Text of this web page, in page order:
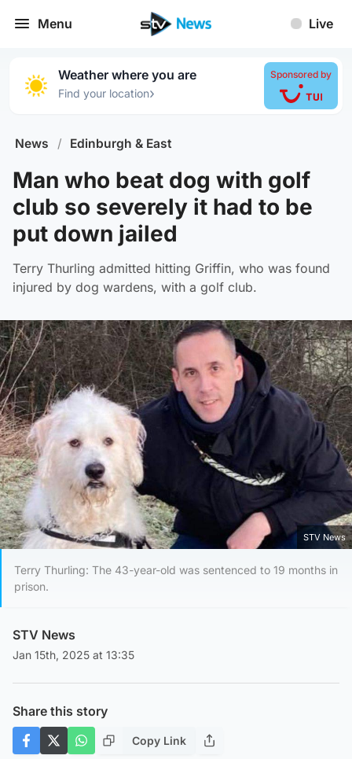
Menu Live
Weather where you are
Find your location›
Sponsored by
News / Edinburgh & East
Man who beat dog with golf
club so severely it had to be
put down jailed
Terry Thurling admitted hitting Griffin, who was found
injured by dog wardens, with a golf club.
STV News
Terry Thurling: The 43-year-old was sentenced to 19 months in
prison.
STV News
Jan 15th, 2025 at 13:35
Share this story
Copy Link